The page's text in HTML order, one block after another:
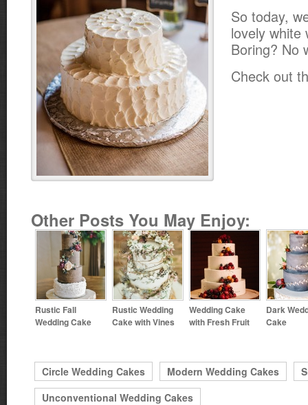
So today,
lovely white
Boring? No
Check out
Other Posts You May Enjoy:
Rustic Fall
Wedding Cake
Rustic Wedding
Cake with Vines
Wedding Cake
with Fresh Fruit
Dark
Cake
Circle Wedding Cakes Modern Wedding Cakes
Unconventional Wedding Cakes